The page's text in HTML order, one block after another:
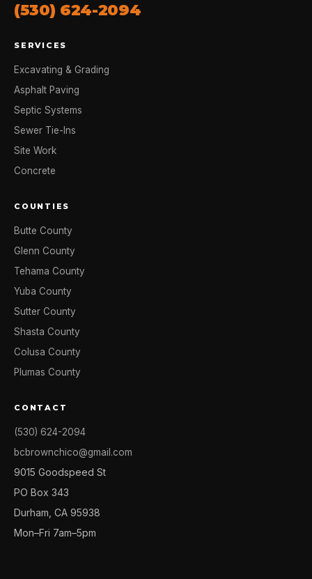
(530) 624-2094
SERVICES
Excavating & Grading
Asphalt Paving
Septic Systems
Sewer Tie-Ins
Site Work
Concrete
COUNTIES
Butte County
Glenn County
Tehama County
Yuba County
Sutter County
Shasta County
Colusa County
Plumas County
CONTACT
(530) 624-2094
bcbrownchico@gmail.com
9015 Goodspeed St
PO Box 343
Durham, CA 95938
Mon–Fri 7am–5pm